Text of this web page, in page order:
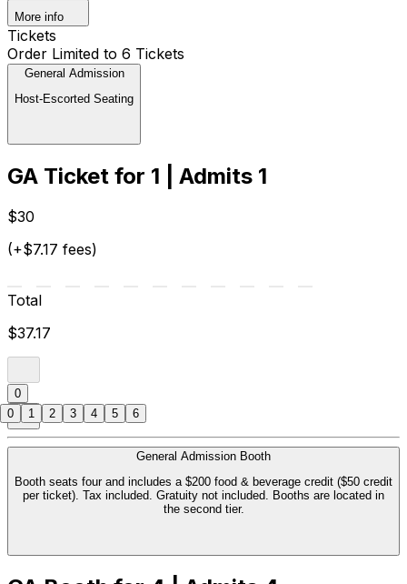
More info
Tickets
Order Limited to 6 Tickets
General Admission
Host-Escorted Seating
GA Ticket for 1 | Admits 1
$30
(+$7.17 fees)
Total
$37.17
0
General Admission Booth
Booth seats four and includes a $200 food & beverage credit ($50 credit
per ticket). Tax included. Gratuity not included. Booths are located in
the second tier.
0 1 2 3 4 5 6